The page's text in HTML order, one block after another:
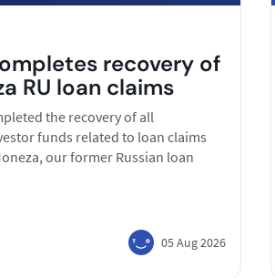
recovery of
RU loan claims
the recovery of all
funds related to loan claims
our former Russian loan
05 Aug 2026